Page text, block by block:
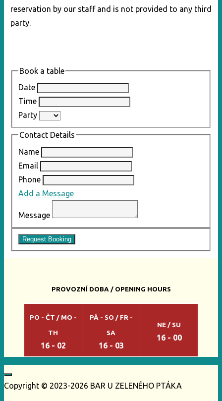
reservation by our staff and is not provided to any third
party.
Book a table
Date
Time
Party
Contact Details
Name
Email
Phone
Add a Message
Message
Request Booking
PROVOZNÍ DOBA / OPENING HOURS
PO - ČT / MO -
TH
16 - 02
PÁ - SO / FR -
SA
16 - 03
NE / SU
16 - 00
Copyright © 2023-2026 BAR U ZELENÉHO PTÁKA